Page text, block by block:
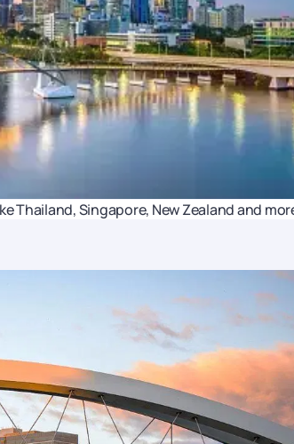
Thailand, Singapore, New Zealand and